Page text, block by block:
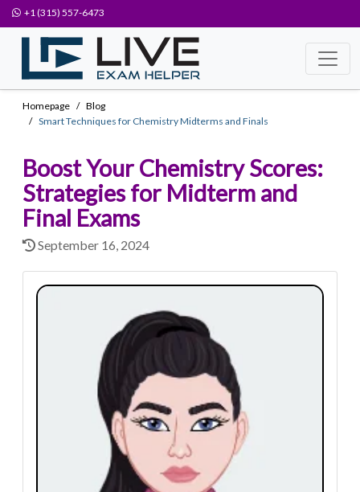
+1 (315) 557-6473
Homepage
Blog
Smart Techniques for Chemistry Midterms and Finals
Boost Your Chemistry Scores:
Strategies for Midterm and
Final Exams
September 16, 2024